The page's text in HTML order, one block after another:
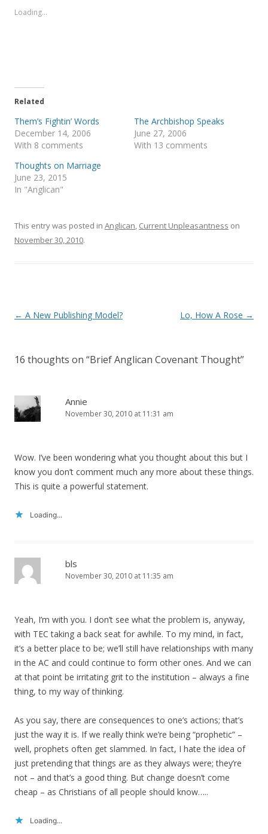
h
t
e
(
O
p
e
n
i
n
n
e
w
d
w
(
O
p
e
s
n
n
d
o
Loading...
Related
Them’s Fightin’ Words
December 14, 2006
With 8 comments
The Archbishop Speaks
June 27, 2006
With 13 comments
Thoughts on Marriage
June 23, 2015
In "Anglican"
This entry was posted in Anglican, Current Unpleasantness on
November 30, 2010.
Post
← A New Publishing Model? Lo, How A Rose →
16 thoughts on “Brief Anglican Covenant Thought”
Annie
November 30, 2010 at 11:31 am
Wow. I’ve been wondering what you thought about this but I
know you don’t comment much any more about these things.
This is quite a powerful statement.
Loading...
bls
November 30, 2010 at 11:35 am
Yeah, I’m with you. I don’t see what the problem is, anyway,
with TEC taking a back seat for awhile. To my mind, in fact,
it’s a better place to be; we’ll still have relationships with many
in the AC and could continue to form other ones. And we can
at that point be irritating grit to the institution – always a fine
thing, to my way of thinking.
As you say, there are consequences to one’s actions; that’s
just the way it is. If we really think we’re being “prophetic” –
well, prophets often get slammed. In fact, I hate the idea of
just pretending that things are as they always were; they’re
not – and that’s a good thing. But change doesn’t come
cheap – as Christians of all people should know…..
Loading...